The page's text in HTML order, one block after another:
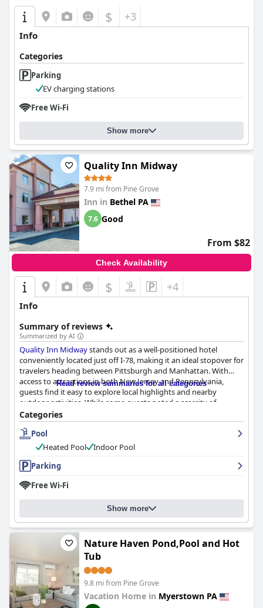
$ +3
Info
Categories
Parking
EV charging stations
Free Wi-Fi
Show more
Quality Inn Midway
7.9 mi from Pine Grove
Inn in Bethel PA
7.6 Good
From $82
Check Availability
$ +4
Info
Summary of reviews
Summarized by AI
Quality Inn Midwaystands out as a well-positioned hotel
conveniently located just off I-78, making it an ideal stopover for
travelers heading between Pittsburgh and Manhattan. With
access to attractions in both New Jersey and Pennsylvania,
guests find it easy to explore local highlights and nearby
outdoor activities. While some guests noted a scarcity of
conveniences in the vicinity, the hotel's location serves well for
those traveling through the area.
Guests frequently praise the hotel's breakfast offerings, noting
include homemade waffles and a variety of hot dishes like eggs
enhance the overall experience. This breakfast service is often
highlighted as a standout feature during stays atQuality Inn
The rooms atQuality Inn Midwayare consistently described as
clean, comfortable, and well-maintained. Guests appreciate the
spacious accommodations, comfortable beds with soft sheets,
and useful amenities such as a nice pool and wheelchair-
accessible showers. The hotel's commitment to cleanliness
extends throughout the property, contributing to a welcoming
and restful atmosphere.
Read review summaries for all categories
Categories
Pool
Heated Pool
Indoor Pool
Parking
Free Wi-Fi
Show more
Nature Haven Pond,Pool and Hot
Tub
9.8 mi from Pine Grove
Vacation Home in Myerstown PA